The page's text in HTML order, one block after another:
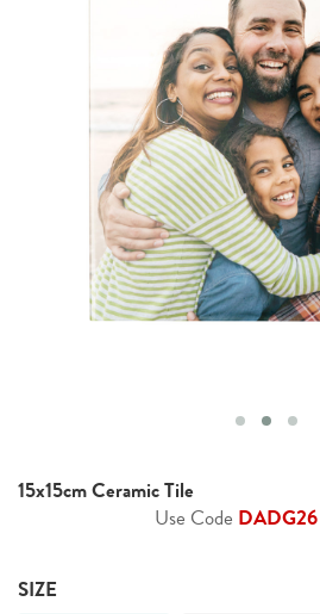
15x15cm Ceramic Tile
Use Code DADG26
SIZE